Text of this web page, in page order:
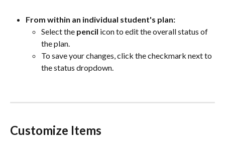
From within an individual student's plan:
Select the pencil icon to edit the overall status of
the plan.
To save your changes, click the checkmark next to
the status dropdown.
Customize Items